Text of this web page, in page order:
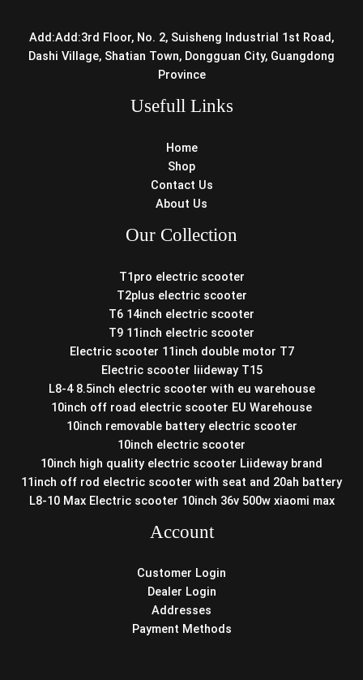
Add:Add:3rd Floor, No. 2, Suisheng Industrial 1st Road,
Dashi Village, Shatian Town, Dongguan City, Guangdong
Province
Usefull Links
Home
Shop
Contact Us
About Us
Our Collection
T1pro electric scooter
T2plus electric scooter
T6 14inch electric scooter
T9 11inch electric scooter
Electric scooter 11inch double motor T7
Electric scooter liideway T15
L8-4 8.5inch electric scooter with eu warehouse
10inch off road electric scooter EU Warehouse
10inch removable battery electric scooter
10inch electric scooter
10inch high quality electric scooter Liideway brand
11inch off rod electric scooter with seat and 20ah battery
L8-10 Max Electric scooter 10inch 36v 500w xiaomi max
Account
Customer Login
Dealer Login
Addresses
Payment Methods